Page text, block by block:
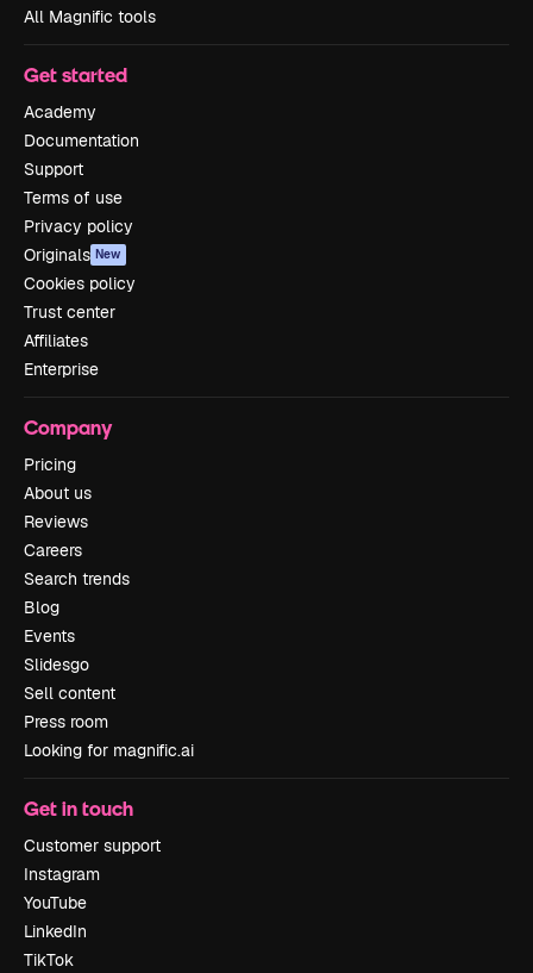
All Magnific tools
Get started
Academy
Documentation
Support
Terms of use
Privacy policy
Originals New
Cookies policy
Trust center
Affiliates
Enterprise
Company
Pricing
About us
Reviews
Careers
Search trends
Blog
Events
Slidesgo
Sell content
Press room
Looking for magnific.ai
Get in touch
Customer support
Instagram
YouTube
LinkedIn
TikTok